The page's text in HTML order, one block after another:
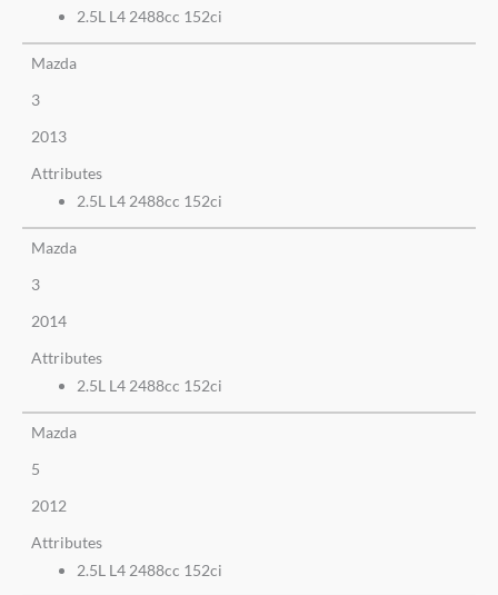
2.5L L4 2488cc 152ci
Mazda
3
2013
Attributes
2.5L L4 2488cc 152ci
Mazda
3
2014
Attributes
2.5L L4 2488cc 152ci
Mazda
5
2012
Attributes
2.5L L4 2488cc 152ci